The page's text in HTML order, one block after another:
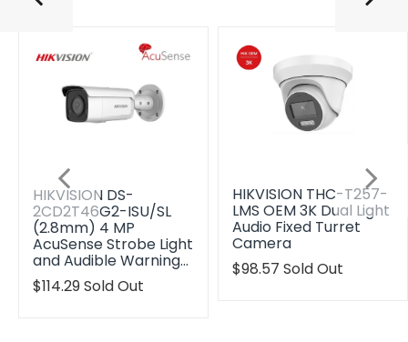
HIKVISION DS-
2CD2T46G2-ISU/SL
(2.8mm) 4 MP
AcuSense Strobe Light
and Audible Warning…
Translation
$114.29Sold Out
HIKVISION THC-T257-
LMS OEM 3K Dual Light
Audio Fixed Turret
Camera
Translation
$98.57 Sold Out